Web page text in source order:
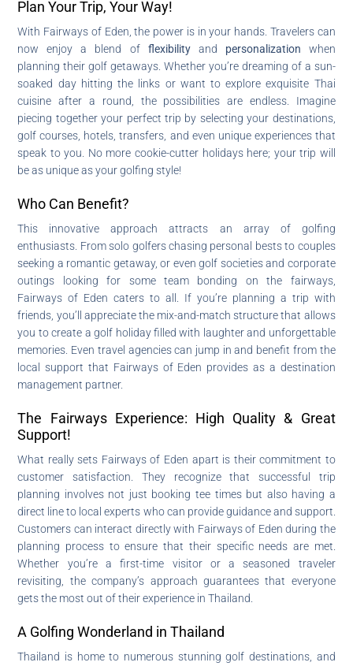
Plan Your Trip, Your Way!
With Fairways of Eden, the power is in your hands. Travelers can
now enjoy a blend of flexibilityand personalization when
planning their golf getaways. Whether you’re dreaming of a sun-
soaked day hitting the links or want to explore exquisite Thai
cuisine after a round, the possibilities are endless. Imagine
piecing together your perfect trip by selecting your destinations,
golf courses, hotels, transfers, and even unique experiences that
speak to you. No more cookie-cutter holidays here; your trip will
be as unique as your golfing style!
Who Can Benefit?
This innovative approach attracts an array of golfing
enthusiasts. From solo golfers chasing personal bests to couples
seeking a romantic getaway, or even golf societies and corporate
outings looking for some team bonding on the fairways,
Fairways of Eden caters to all. If you’re planning a trip with
friends, you’ll appreciate the mix-and-match structure that allows
you to create a golf holiday filled with laughter and unforgettable
memories. Even travel agencies can jump in and benefit from the
local support that Fairways of Eden provides as a destination
management partner.
The Fairways Experience: High Quality & Great
Support!
What really sets Fairways of Eden apart is their commitment to
customer satisfaction. They recognize that successful trip
planning involves not just booking tee times but also having a
direct line to local experts who can provide guidance and support.
Customers can interact directly with Fairways of Eden during the
planning process to ensure that their specific needs are met.
Whether you’re a first-time visitor or a seasoned traveler
revisiting, the company’s approach guarantees that everyone
gets the most out of their experience in Thailand.
A Golfing Wonderland in Thailand
Thailand is home to numerous stunning golf destinations, and